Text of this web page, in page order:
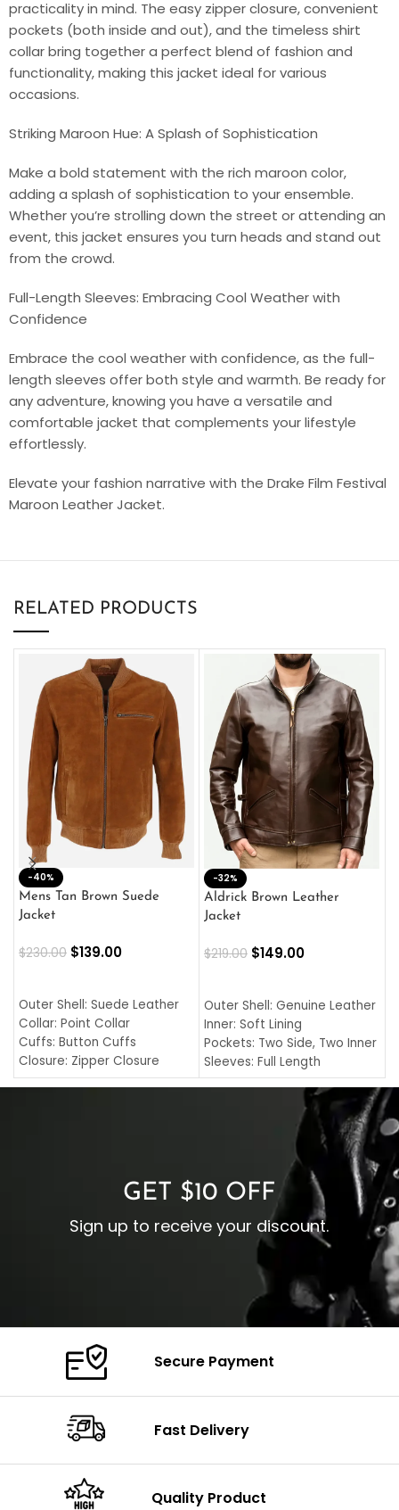
practicality in mind. The easy zipper closure, convenient
pockets (both inside and out), and the timeless shirt
collar bring together a perfect blend of fashion and
functionality, making this jacket ideal for various
occasions.
Striking Maroon Hue: A Splash of Sophistication
Make a bold statement with the rich maroon color,
adding a splash of sophistication to your ensemble.
Whether you’re strolling down the street or attending an
event, this jacket ensures you turn heads and stand out
from the crowd.
Full-Length Sleeves: Embracing Cool Weather with
Confidence
Embrace the cool weather with confidence, as the full-
length sleeves offer both style and warmth. Be ready for
any adventure, knowing you have a versatile and
comfortable jacket that complements your lifestyle
effortlessly.
Elevate your fashion narrative with the Drake Film Festival
Maroon Leather Jacket.
RELATED PRODUCTS
-40%
Mens Tan Brown Suede
Jacket
$230.00 $139.00
Outer Shell: Suede Leather
Collar: Point Collar
Cuffs: Button Cuffs
Closure: Zipper Closure
Pocket: Front Pocket with
-32%
Aldrick Brown Leather
Jacket
$219.00 $149.00
Outer Shell: Genuine Leather
Inner: Soft Lining
Pockets: Two Side, Two Inner
Sleeves: Full Length
Collar: Turndown Style
Cuffs: Buttoned Cuffs
Closure: YKK Zipper
GET $10 OFF
Sign up to receive your discount.
Secure Payment
Fast Delivery
Quality Product